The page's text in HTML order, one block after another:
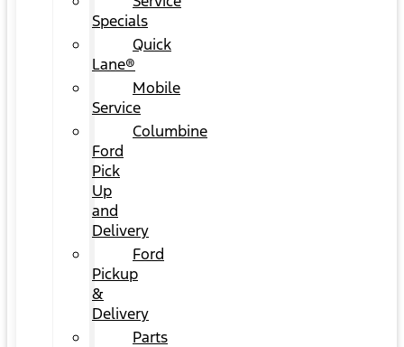
Specials
Quick
Lane®
Mobile
Service
Columbine
Ford
Pick
Up
and
Delivery
Ford
Pickup
&
Delivery
Parts